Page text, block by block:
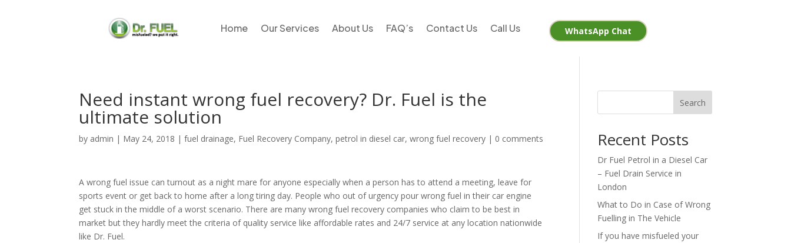
Home Our Services About Us FAQ’s Contact Us Call Us WhatsApp Chat
Need instant wrong fuel recovery? Dr. Fuel is the
ultimate solution
by admin | May 24, 2018 |fuel drainage, Fuel Recovery Company,petrol in diesel car,wrong fuel recovery | 0 comments
A wrong fuel issue can turnout as a night mare for anyone especially when a person has to attend a meeting, leave for
sports event or get back to home after a long tiring day. People who out of urgency pour wrong fuel in their car engine
get stuck in the middle of a worst scenario. There are many wrong fuel recovery companies who claim to be best in
market but they hardly meet the criteria of quality service like affordable rates and 24/7 service at any location nationwide
like Dr. Fuel.
Search
Recent Posts
Dr Fuel Petrol in a Diesel Car
– Fuel Drain Service in
London
What to Do in Case of Wrong
Fuelling in The Vehicle
If you have misfueled your